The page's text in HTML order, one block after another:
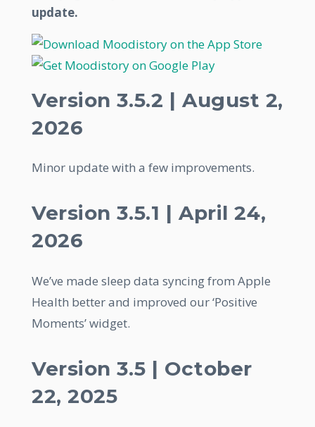
update.
Version 3.5.2 | August 2,
2026
Minor update with a few improvements.
Version 3.5.1 | April 24,
2026
We’ve made sleep data syncing from Apple
Health better and improved our ‘Positive
Moments’ widget.
Version 3.5 | October
22, 2025